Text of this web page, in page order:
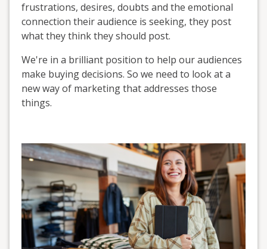
frustrations, desires, doubts and the emotional
connection their audience is seeking, they post
what they think they should post.
We're in a brilliant position to help our audiences
make buying decisions. So we need to look at a
new way of marketing that addresses those
things.